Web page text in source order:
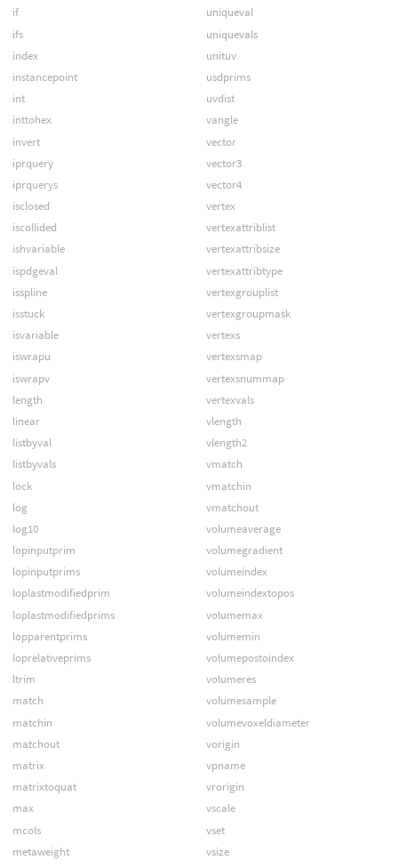
if
ifs
index
instancepoint
int
inttohex
invert
iprquery
iprquerys
isclosed
iscollided
ishvariable
ispdgeval
isspline
isstuck
isvariable
iswrapu
iswrapv
length
linear
listbyval
listbyvals
lock
log
log10
lopinputprim
lopinputprims
loplastmodifiedprim
loplastmodifiedprims
lopparentprims
loprelativeprims
ltrim
match
matchin
matchout
matrix
matrixtoquat
max
mcols
metaweight
uniqueval
uniquevals
unituv
usdprims
uvdist
vangle
vector
vector3
vector4
vertex
vertexattriblist
vertexattribsize
vertexattribtype
vertexgrouplist
vertexgroupmask
vertexs
vertexsmap
vertexsnummap
vertexvals
vlength
vlength2
vmatch
vmatchin
vmatchout
volumeaverage
volumegradient
volumeindex
volumeindextopos
volumemax
volumemin
volumepostoindex
volumeres
volumesample
volumevoxeldiameter
vorigin
vpname
vrorigin
vscale
vset
vsize